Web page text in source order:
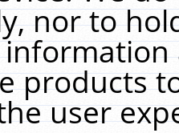
nor to
products
user